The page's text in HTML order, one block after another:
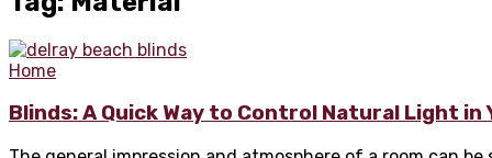
Home
Blinds: A Quick Way to Control Natural Light in